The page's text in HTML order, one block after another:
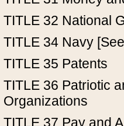
TITLE 32 National
TITLE 34 Navy
TITLE 35 Patents
TITLE 36 Patriotic
Organizations
TITLE 37 Pay and